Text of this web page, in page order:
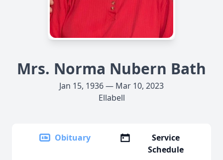
Mrs. Norma Nubern Bath
Jan 15, 1936 — Mar 10, 2023
Ellabell
Obituary
Service
Schedule